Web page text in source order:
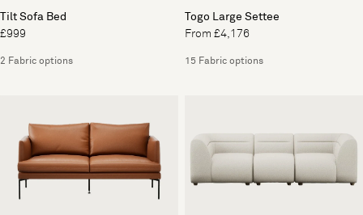
Tilt Sofa Bed
£999
2 Fabric options
Togo Large Settee
From £4,176
15 Fabric options